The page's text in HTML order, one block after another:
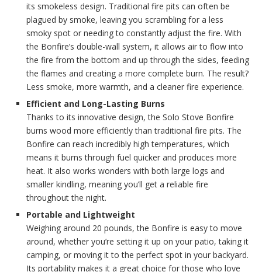
its smokeless design. Traditional fire pits can often be
plagued by smoke, leaving you scrambling for a less
smoky spot or needing to constantly adjust the fire. With
the Bonfire’s double-wall system, it allows air to flow into
the fire from the bottom and up through the sides, feeding
the flames and creating a more complete burn. The result?
Less smoke, more warmth, and a cleaner fire experience.
Efficient and Long-Lasting Burns
Thanks to its innovative design, the Solo Stove Bonfire
burns wood more efficiently than traditional fire pits. The
Bonfire can reach incredibly high temperatures, which
means it burns through fuel quicker and produces more
heat. It also works wonders with both large logs and
smaller kindling, meaning you’ll get a reliable fire
throughout the night.
Portable and Lightweight
Weighing around 20 pounds, the Bonfire is easy to move
around, whether you’re setting it up on your patio, taking it
camping, or moving it to the perfect spot in your backyard.
Its portability makes it a great choice for those who love